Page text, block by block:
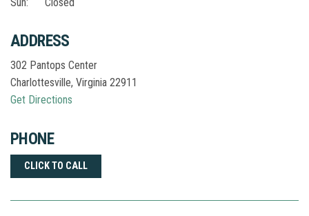
Sun:
Closed
ADDRESS
302 Pantops Center
Charlottesville, Virginia 22911
Get Directions
PHONE
CLICK TO CALL